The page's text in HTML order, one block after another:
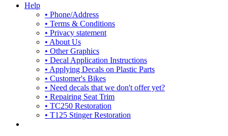
Help
• Phone/Address
• Terms & Conditions
• Privacy statement
• About Us
• Other Graphics
• Decal Application Instructions
• Applying Decals on Plastic Parts
• Customer's Bikes
• Need decals that we don't offer yet?
• Repairing Seat Trim
• TC250 Restoration
• T125 Stinger Restoration